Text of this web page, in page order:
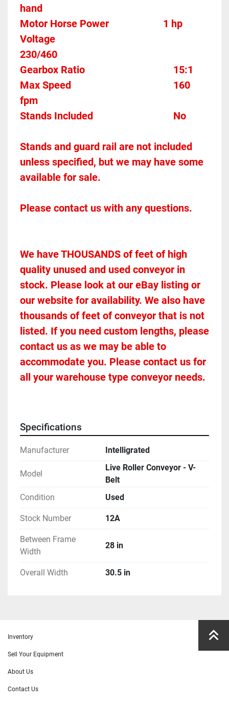
hand
Motor Horse Power						1 hp
Voltage
230/460
Gearbox Ratio									15:1
Max Speed										160
fpm
Stands Included								No
Stands and guard rail are not included
unless specified, but we may have some
available for sale.
Please contact us with any questions.
We have THOUSANDS of feet of high
quality unused and used conveyor in
stock. Please look at our eBay listing or
our website for availability. We also have
thousands of feet of conveyor that is not
listed. If you need custom lengths, please
contact us as we may be able to
accommodate you. Please contact us for
all your warehouse type conveyor needs.
Specifications
Manufacturer Intelligrated
Model
Live Roller Conveyor - V-
Belt
Condition
Used
Stock Number 12A
Between Frame
Width
28 in
Overall Width 30.5 in
Inventory
Sell Your Equipment
About Us
Contact Us